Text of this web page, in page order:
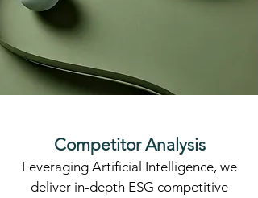
Competitor Analysis
​Leveraging Artificial Intelligence, we
deliver in-depth ESG competitive